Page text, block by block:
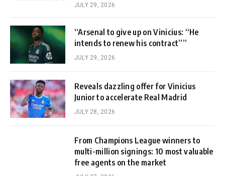
JULY 29, 2026
“Arsenal to give up on Vinicius: “He
intends to renew his contract””
JULY 29, 2026
Reveals dazzling offer for Vinicius
Junior to accelerate Real Madrid
JULY 28, 2026
From Champions League winners to
multi-million signings: 10 most valuable
free agents on the market